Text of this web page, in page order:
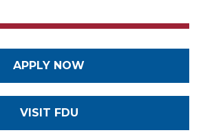
APPLY NOW
VISIT FDU